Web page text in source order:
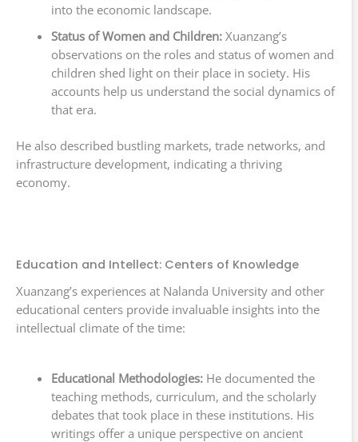
into the economic landscape.
Status of Women and Children:Xuanzang’s
observations on the roles and status of women and
children shed light on their place in society. His
accounts help us understand the social dynamics of
that era.
He also described bustling markets, trade networks, and
infrastructure development, indicating a thriving
economy.
Education and Intellect: Centers of Knowledge
Xuanzang’s experiences at Nalanda University and other
educational centers provide invaluable insights into the
intellectual climate of the time:
Educational Methodologies:He documented the
teaching methods, curriculum, and the scholarly
debates that took place in these institutions. His
writings offer a unique perspective on ancient